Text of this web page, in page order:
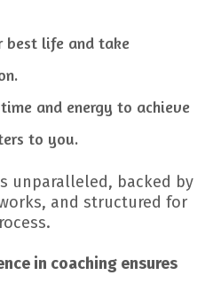
best life and take
and energy to achieve
to you.
unparalleled, backed by
and structured for
in coaching ensures